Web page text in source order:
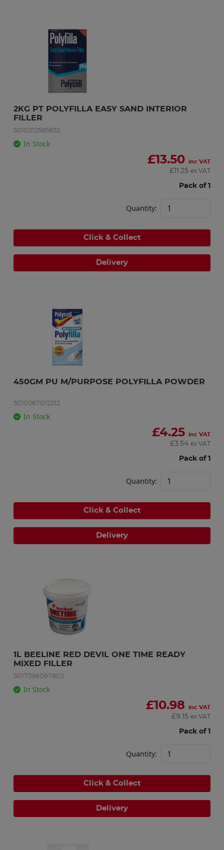
2KG PT POLYFILLA EASY SAND INTERIOR
FILLER
5010212585832
In Stock
£13.50 inc VAT
£ 11.25 ex VAT
Pack of 1
Quantity:
Click & Collect
Delivery
450GM PU M/PURPOSE POLYFILLA POWDER
5010567012212
In Stock
£4.25 inc VAT
£3.54 ex VAT
Pack of 1
Quantity:
Click & Collect
Delivery
1L BEELINE RED DEVIL ONE TIME READY
MIXED FILLER
5017396067802
In Stock
£10.98 inc VAT
£9.15 ex VAT
Pack of 1
Quantity:
Click & Collect
Delivery